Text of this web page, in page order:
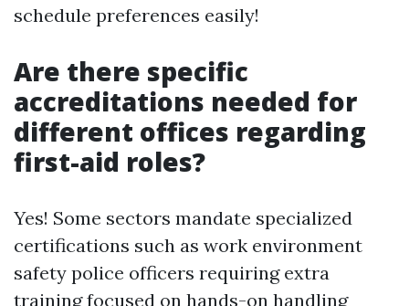
schedule preferences easily!
Are there specific
accreditations needed for
different offices regarding
first-aid roles?
Yes! Some sectors mandate specialized
certifications such as work environment
safety police officers requiring extra
training focused on hands-on handling